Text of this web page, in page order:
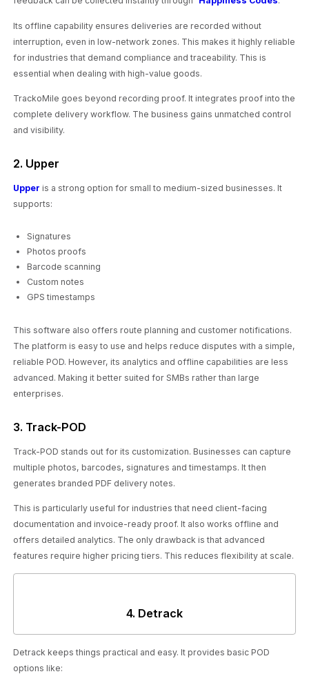
Its offline capability ensures deliveries are recorded without
interruption, even in low-network zones. This makes it highly reliable
for industries that demand compliance and traceability. This is
essential when dealing with high-value goods.
TrackoMile goes beyond recording proof. It integrates proof into the
complete delivery workflow. The business gains unmatched control
and visibility.
2. Upper
Upper is a strong option for small to medium-sized businesses. It
supports:
Signatures
Photos proofs
Barcode scanning
Custom notes
GPS timestamps
This software also offers route planning and customer notifications.
The platform is easy to use and helps reduce disputes with a simple,
reliable POD. However, its analytics and offline capabilities are less
advanced. Making it better suited for SMBs rather than large
enterprises.
3. Track-POD
Track-POD stands out for its customization. Businesses can capture
multiple photos, barcodes, signatures and timestamps. It then
generates branded PDF delivery notes.
This is particularly useful for industries that need client-facing
documentation and invoice-ready proof. It also works offline and
offers detailed analytics. The only drawback is that advanced
features require higher pricing tiers. This reduces flexibility at scale.
4. Detrack
Detrack keeps things practical and easy. It provides basic POD
options like: